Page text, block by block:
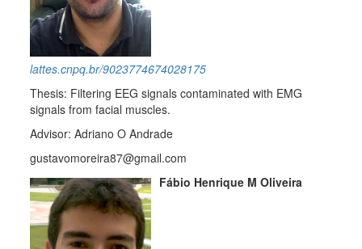
lattes.cnpq.br/9023774674028175
Thesis: Filtering EEG signals contaminated with EMG
signals from facial muscles.
Advisor: Adriano O Andrade
gustavomoreira87@gmail.com
Fábio Henrique M Oliveira